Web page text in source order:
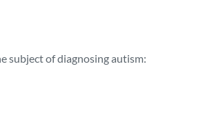
subject of diagnosing autism: